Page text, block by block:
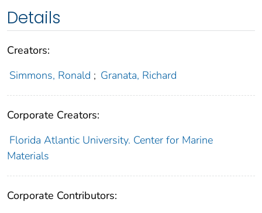
Details
Creators:
Simmons, Ronald ; Granata, Richard
Corporate Creators:
Florida Atlantic University. Center for Marine
Materials
Corporate Contributors: